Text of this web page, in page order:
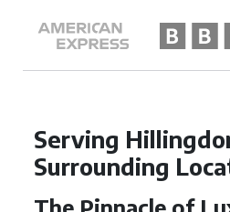
Serving
Surrounding